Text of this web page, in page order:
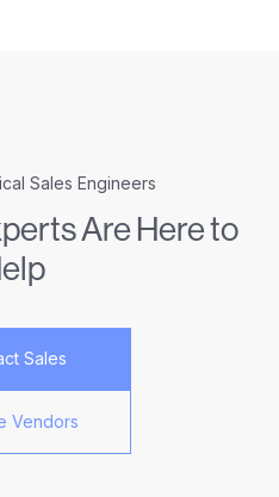
Sales Engineers
Are Here to
Vendors
Sales